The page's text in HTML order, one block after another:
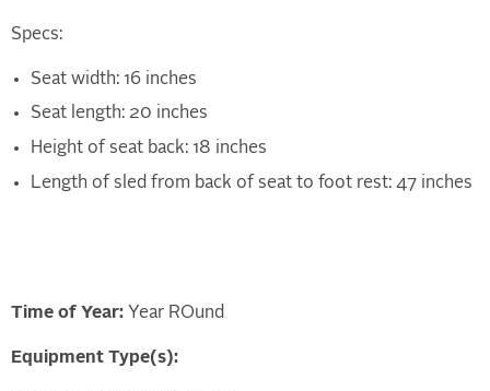
Specs:
Seat width: 16 inches
Seat length: 20 inches
Height of seat back: 18 inches
Length of sled from back of seat to foot rest: 47 inches
Time of Year: Year ROund
Equipment Type(s):